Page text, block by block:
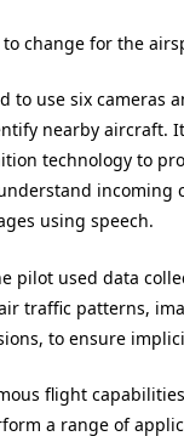
to change for the
to use six cameras
nearby aircraft.
technology to
incoming
using speech.
pilot used data
traffic patterns,
to ensure
flight
a range of